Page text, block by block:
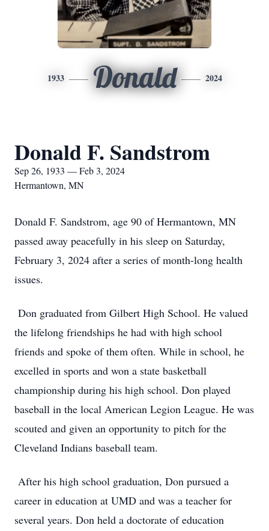
1933 Donald 2024
Donald F. Sandstrom
Sep 26, 1933 — Feb 3, 2024
Hermantown, MN
Donald F. Sandstrom, age 90 of Hermantown, MN
passed away peacefully in his sleep on Saturday,
February 3, 2024 after a series of month-long health
issues.
Don graduated from Gilbert High School. He valued
the lifelong friendships he had with high school
friends and spoke of them often. While in school, he
excelled in sports and won a state basketball
championship during his high school. Don played
baseball in the local American Legion League. He was
scouted and given an opportunity to pitch for the
Cleveland Indians baseball team.
After his high school graduation, Don pursued a
career in education at UMD and was a teacher for
several years. Don held a doctorate of education